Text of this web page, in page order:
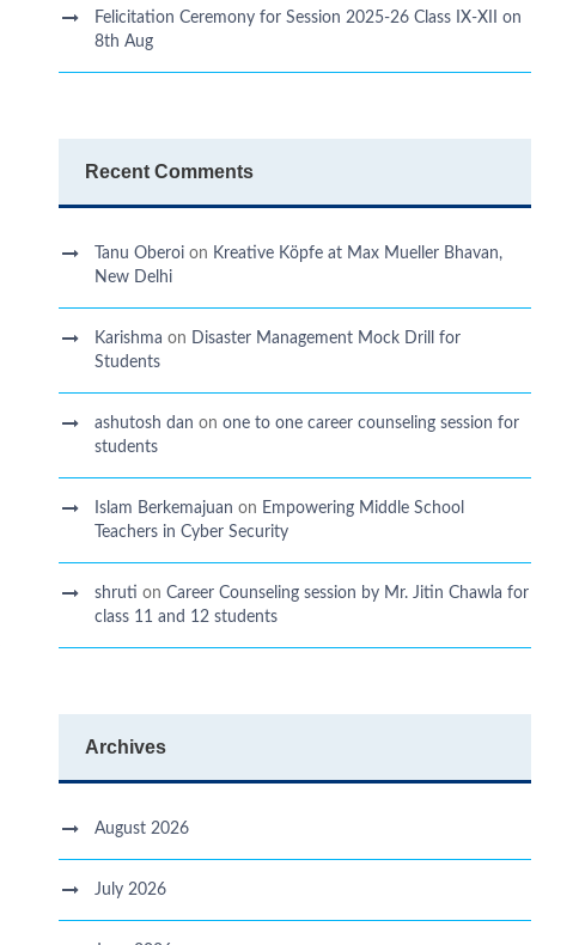
Felicitation Ceremony for Session 2025-26 Class IX-XII on
8th Aug
Recent Comments
Tanu Oberoi on Kreative Kӧpfe at Max Mueller Bhavan,
New Delhi
Karishma on Disaster Management Mock Drill for
Students
ashutosh dan onone to one career counseling session for
students
Islam Berkemajuan on Empowering Middle School
Teachers in Cyber Security
shruti onCareer Counseling session by Mr. Jitin Chawla for
class 11 and 12 students
Archives
August 2026
July 2026